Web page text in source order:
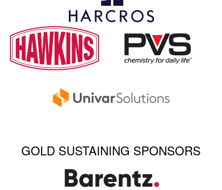
GOLD SUSTAINING SPONSORS